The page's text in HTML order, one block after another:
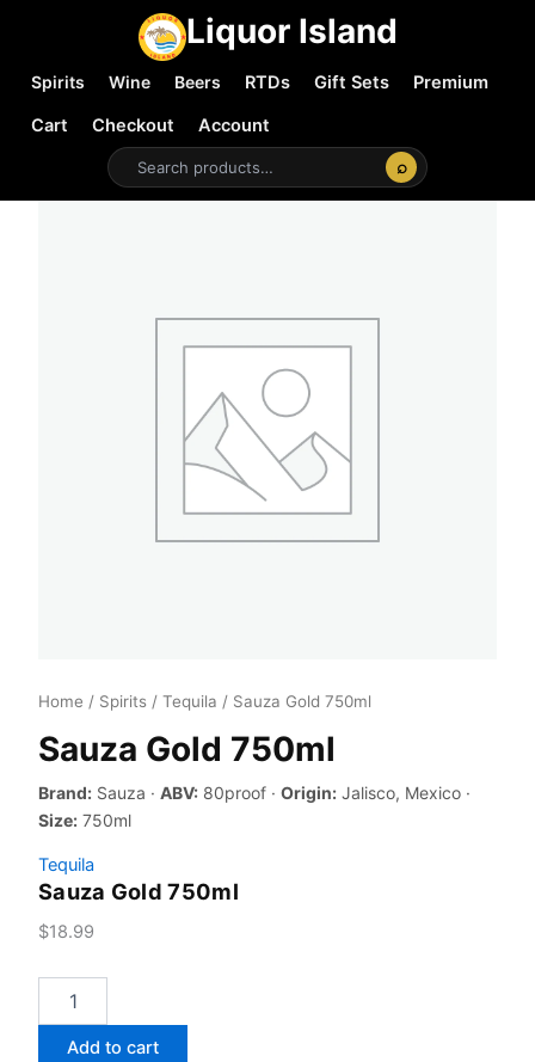
Liquor Island
Spirits Wine Beers RTDs Gift Sets
Premium
Cart
Checkout
Account
⌕
Home / Spirits / Tequila / Sauza Gold 750ml
Sauza Gold 750ml
Brand: Sauza · ABV: 80proof · Origin: Jalisco, Mexico ·
Size: 750ml
Tequila
Sauza Gold 750ml
$18.99
Add to cart